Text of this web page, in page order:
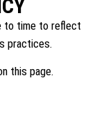
to time to reflect
practices.
this page.